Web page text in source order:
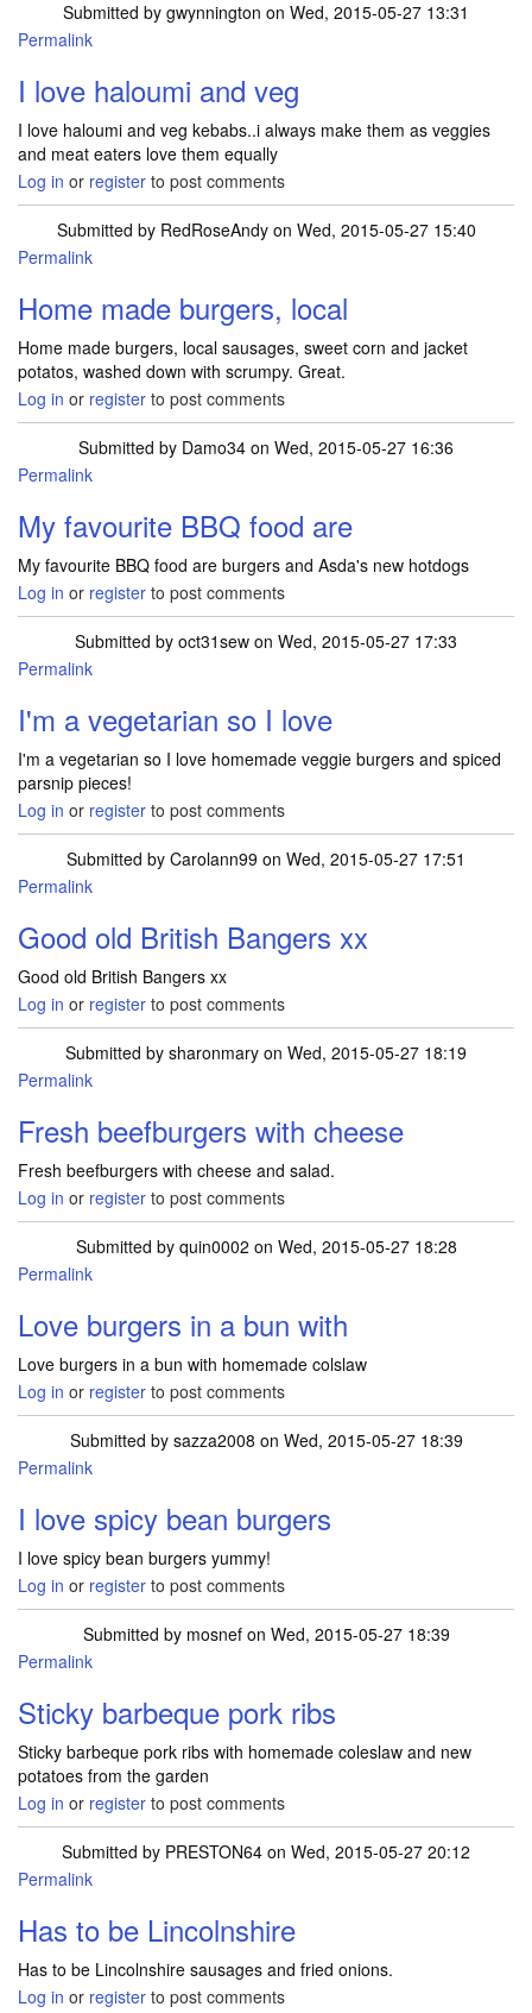
Submitted by gwynnington on Wed, 2015-05-27 13:31
Permalink
I love haloumi and veg
I love haloumi and veg kebabs..i always make them as veggies
and meat eaters love them equally
Log in or register to post comments
Submitted by RedRoseAndyon Wed, 2015-05-27 15:40
Permalink
Home made burgers, local
Home made burgers, local sausages, sweet corn and jacket
potatos, washed down with scrumpy. Great.
Log in or register to post comments
Submitted by Damo34 on Wed, 2015-05-27 16:36
Permalink
My favourite BBQ food are
My favourite BBQ food are burgers and Asda's new hotdogs
Log in or register to post comments
Submitted by oct31sew on Wed, 2015-05-27 17:33
Permalink
I'm a vegetarian so I love
I'm a vegetarian so I love homemade veggie burgers and spiced
parsnip pieces!
Log in or register to post comments
Submitted by Carolann99 on Wed, 2015-05-27 17:51
Permalink
Good old British Bangers xx
Good old British Bangers xx
Log in or register to post comments
Submitted by sharonmary on Wed, 2015-05-27 18:19
Permalink
Fresh beefburgers with cheese
Fresh beefburgers with cheese and salad.
Log in or register to post comments
Submitted by quin0002 on Wed, 2015-05-27 18:28
Permalink
Love burgers in a bun with
Love burgers in a bun with homemade colslaw
Log in or register to post comments
Submitted by sazza2008 on Wed, 2015-05-27 18:39
Permalink
I love spicy bean burgers
I love spicy bean burgers yummy!
Log in or register to post comments
Submitted by mosnefon Wed, 2015-05-27 18:39
Permalink
Sticky barbeque pork ribs
Sticky barbeque pork ribs with homemade coleslaw and new
potatoes from the garden
Log in or register to post comments
Submitted by PRESTON64 on Wed, 2015-05-27 20:12
Permalink
Has to be Lincolnshire
Has to be Lincolnshire sausages and fried onions.
Log in or register to post comments